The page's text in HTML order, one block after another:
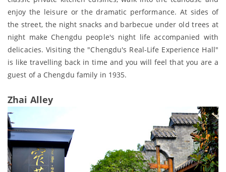
enjoy the leisure or the dramatic performance. At sides of
the street, the night snacks and barbecue under old trees at
night make Chengdu people's night life accompanied with
delicacies. Visiting the "Chengdu's Real-Life Experience Hall"
is like travelling back in time and you will feel that you are a
guest of a Chengdu family in 1935.
Zhai Alley